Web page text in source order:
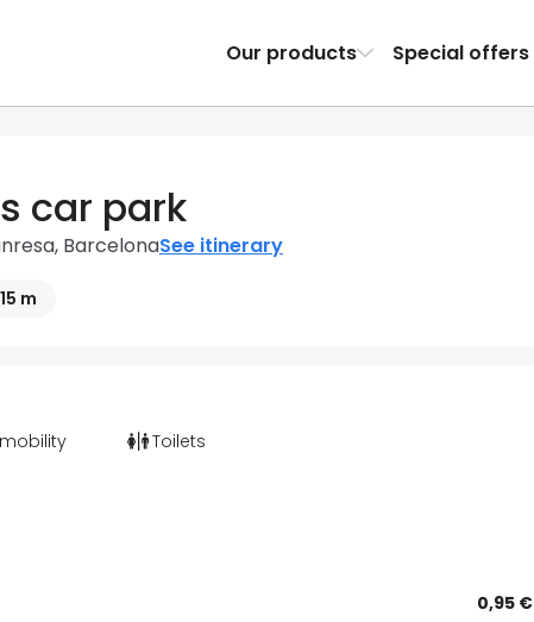
Our products Special offers
car park
BarcelonaSee itinerary
m
Toilets
0,95 €